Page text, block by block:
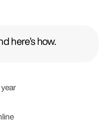
here’s how.